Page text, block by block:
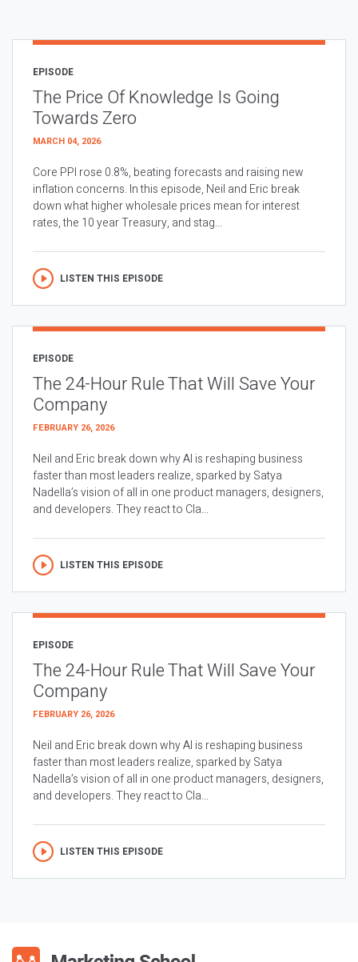
EPISODE
The Price Of Knowledge Is Going
Towards Zero
MARCH 04, 2026
Core PPI rose 0.8%, beating forecasts and raising new
inflation concerns. In this episode, Neil and Eric break
down what higher wholesale prices mean for interest
rates, the 10 year Treasury, and stag...
LISTEN THIS EPISODE
EPISODE
The 24-Hour Rule That Will Save Your
Company
FEBRUARY 26, 2026
Neil and Eric break down why AI is reshaping business
faster than most leaders realize, sparked by Satya
Nadella’s vision of all in one product managers, designers,
and developers. They react to Cla...
LISTEN THIS EPISODE
EPISODE
The 24-Hour Rule That Will Save Your
Company
FEBRUARY 26, 2026
Neil and Eric break down why AI is reshaping business
faster than most leaders realize, sparked by Satya
Nadella’s vision of all in one product managers, designers,
and developers. They react to Cla...
LISTEN THIS EPISODE